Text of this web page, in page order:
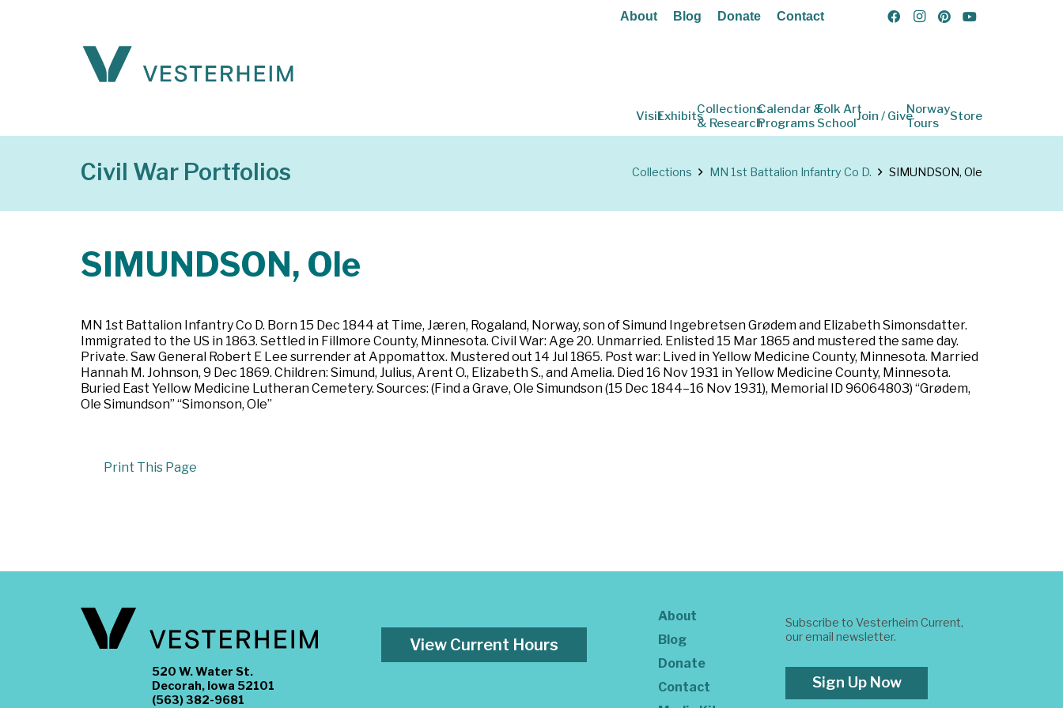
About Blog Donate Contact
VisitExhibitsCollections
& Research
Calendar &
Programs
Folk Art
SchoolJoin / GiveNorway
Tours
Store
Civil War Portfolios Collections MN 1st Battalion Infantry Co D. SIMUNDSON, Ole
SIMUNDSON, Ole
MN 1st Battalion Infantry Co D. Born 15 Dec 1844 at Time, Jæren, Rogaland, Norway, son of Simund Ingebretsen Grødem and Elizabeth Simonsdatter.
Immigrated to the US in 1863. Settled in Fillmore County, Minnesota. Civil War: Age 20. Unmarried. Enlisted 15 Mar 1865 and mustered the same day.
Private. Saw General Robert E Lee surrender at Appomattox. Mustered out 14 Jul 1865. Post war: Lived in Yellow Medicine County, Minnesota. Married
Hannah M. Johnson, 9 Dec 1869. Children: Simund, Julius, Arent O., Elizabeth S., and Amelia. Died 16 Nov 1931 in Yellow Medicine County, Minnesota.
Buried East Yellow Medicine Lutheran Cemetery. Sources: (Find a Grave, Ole Simundson (15 Dec 1844–16 Nov 1931), Memorial ID 96064803) “Grødem,
Ole Simundson” “Simonson, Ole”
Print This Page
520 W. Water St.
Decorah, Iowa 52101
(563) 382-9681
View Current Hours
About
Blog
Donate
Contact
Subscribe to Vesterheim Current,
our email newsletter.
Sign Up Now